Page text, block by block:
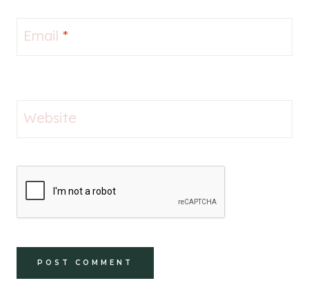
Email *
Website